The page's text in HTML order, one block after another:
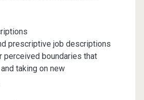
prescriptive job descriptions
perceived boundaries that
taking on new